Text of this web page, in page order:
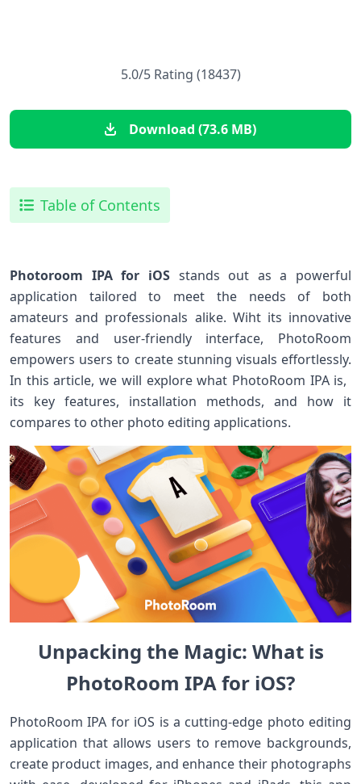
5.0/5 Rating (18437)
Download (73.6 MB)
Table of Contents
Photoroom IPA for iOSstands out ⁢as ⁤a ⁢powerful⁢
application tailored to meet‌ the needs of ‍both
⁣amateurs‌ and ‌professionals alike. Wiht its innovative
features and user-friendly interface, PhotoRoom
empowers users to‍ create stunning visuals effortlessly.
⁣In this ⁣article, ‌we will explore what ‍PhotoRoom IPA is, ​
its key features, installation methods,⁤ and how⁣ it
compares to other photo editing applications.
Unpacking ‍the Magic: What is
PhotoRoom‍ IPA for iOS?
PhotoRoom IPA for iOS is a cutting-edge photo ⁢editing
application that allows⁤ users to remove backgrounds,
create product images, and enhance their ​photographs